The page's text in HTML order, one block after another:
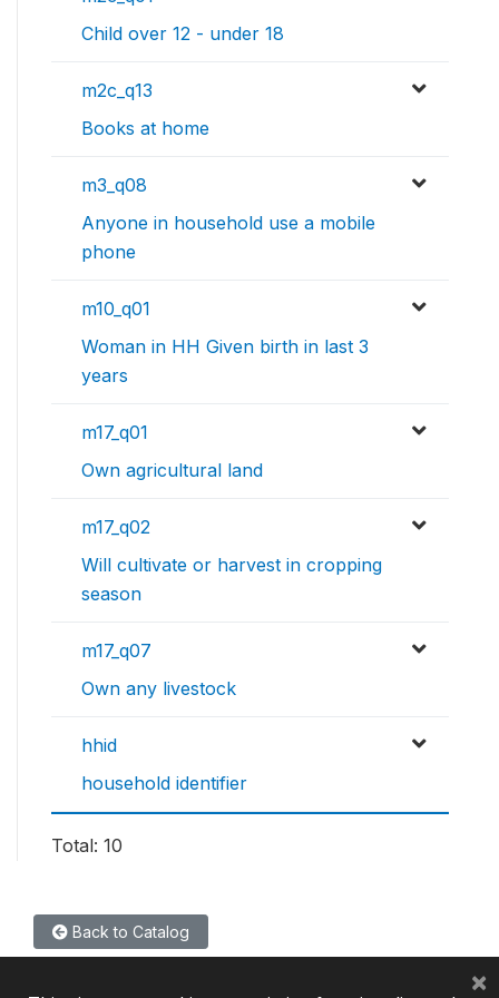
Child over 12 - under 18
m2c_q13
Books at home
m3_q08
Anyone in household use a mobile
phone
m10_q01
Woman in HH Given birth in last 3
years
m17_q01
Own agricultural land
m17_q02
Will cultivate or harvest in cropping
season
m17_q07
Own any livestock
hhid
household identifier
Total: 10
Back to Catalog
×